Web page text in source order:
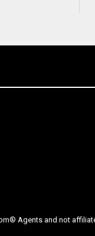
Agents and not